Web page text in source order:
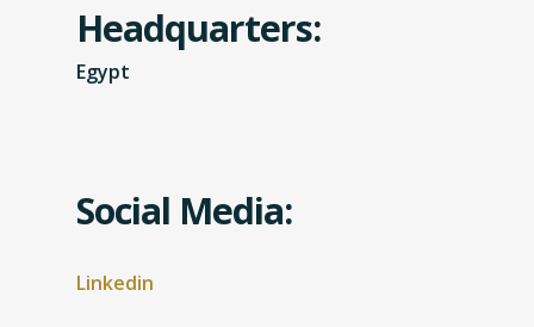
Headquarters:
Egypt
Social Media:
Linkedin